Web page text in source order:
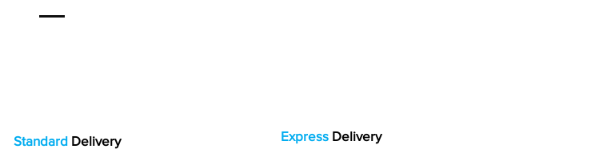
Standard Delivery Express Delivery